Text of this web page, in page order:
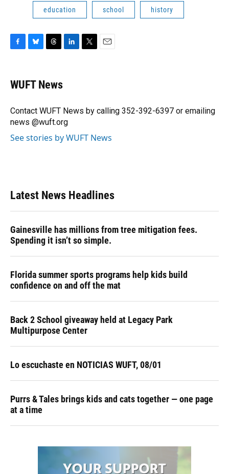
education school history
e
b
o
k
e
y
e
a
s
I
n
r
WUFT News
Contact WUFT News by calling 352-392-6397 or emailing
news @wuft.org
See stories by WUFT News
Latest News Headlines
Gainesville has millions from tree mitigation fees.
Spending it isn’t so simple.
Florida summer sports programs help kids build
confidence on and off the mat
Back 2 School giveaway held at Legacy Park
Multipurpose Center
Lo escuchaste en NOTICIAS WUFT, 08/01
Purrs & Tales brings kids and cats together — one page
at a time